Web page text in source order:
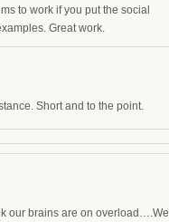
to work if you put the social
Great work.
Short and to the point.
our brains are on overload….We